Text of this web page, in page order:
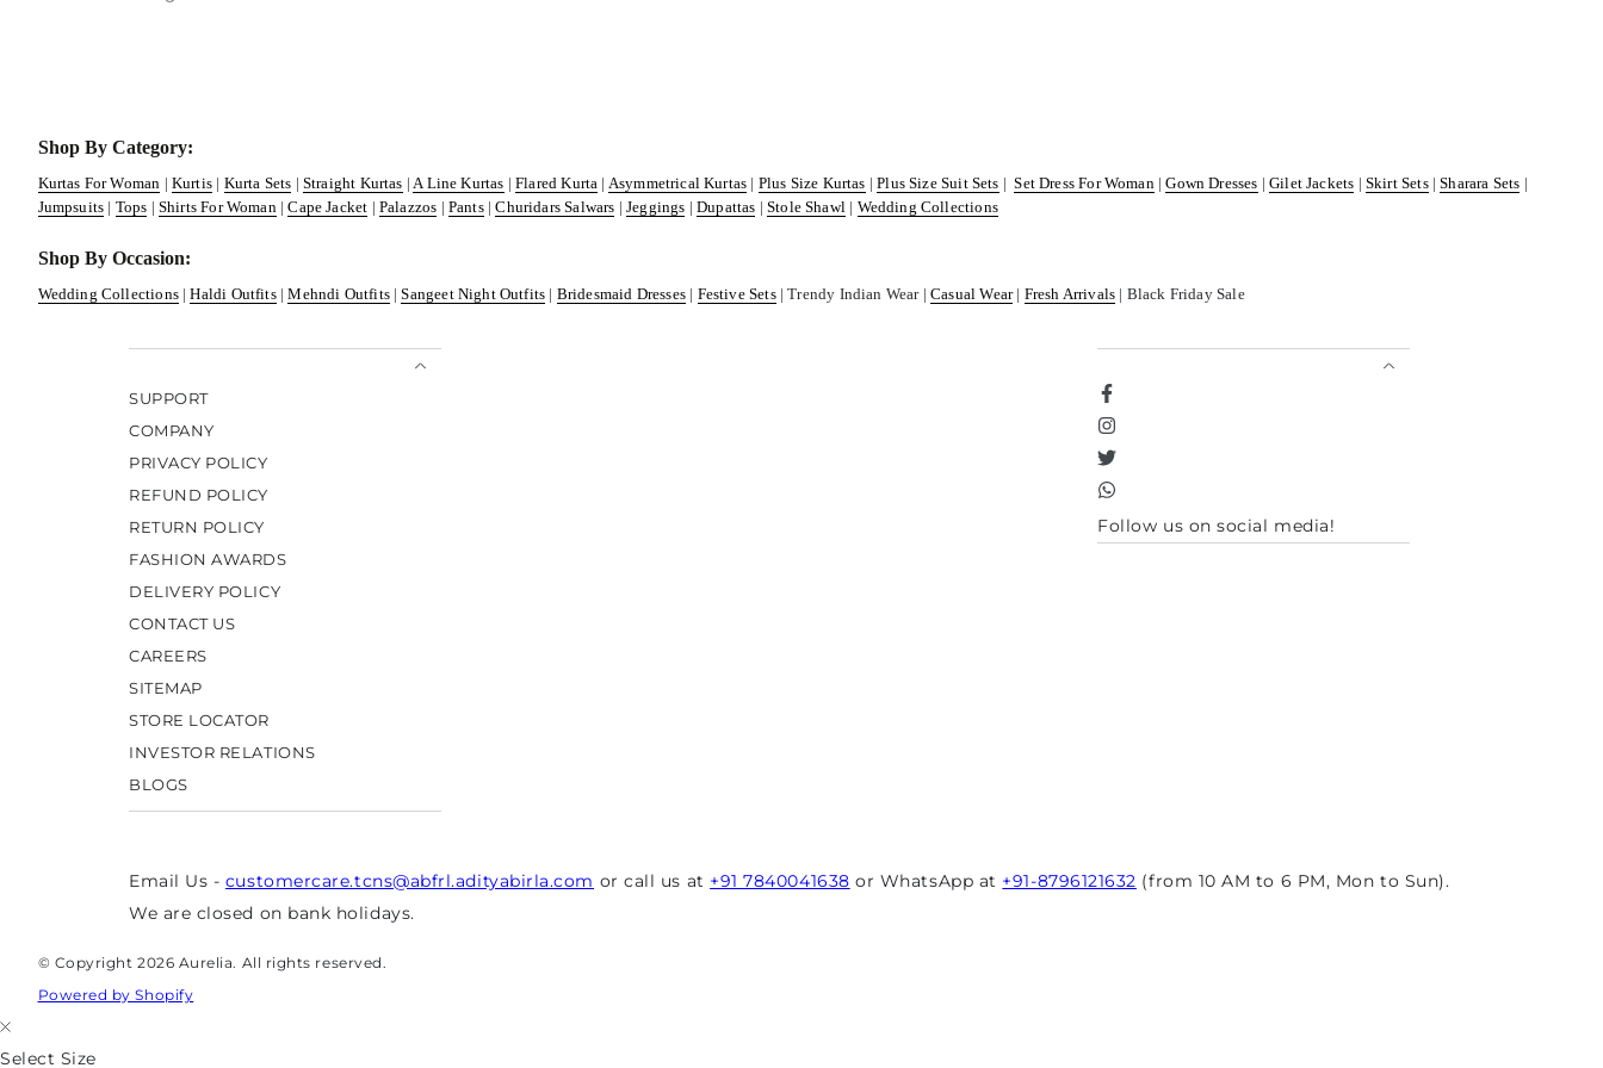
Shop By Category:
Kurtas For Woman | Kurtis | Kurta Sets | Straight Kurtas | A Line Kurtas |Flared Kurta | Asymmetrical Kurtas | Plus Size Kurtas |Plus Size Suit Sets |Set Dress For Woman |Gown Dresses |Gilet Jackets | Skirt Sets|Sharara Sets |
Jumpsuits | Tops | Shirts For Woman |Cape Jacket | Palazzos | Pants|Churidars Salwars | Jeggings | Dupattas | Stole Shawl | Wedding Collections
Shop By Occasion:
Wedding Collections|Haldi Outfits|Mehndi Outfits|Sangeet Night Outfits | Bridesmaid Dresses | Festive Sets| Trendy Indian Wear |Casual Wear| Fresh Arrivals | Black Friday Sale
SUPPORT
COMPANY
PRIVACY POLICY
REFUND POLICY
RETURN POLICY
FASHION AWARDS
DELIVERY POLICY
CONTACT US
CAREERS
SITEMAP
STORE LOCATOR
INVESTOR RELATIONS
BLOGS
Facebook
Instagram
Twitter
TikTok
Follow us on social media!
Email Us - customercare.tcns@abfrl.adityabirla.com or call us at +91 7840041638 or WhatsApp at +91-8796121632 (from 10 AM to 6 PM, Mon to Sun).
We are closed on bank holidays.
© Copyright 2026 Aurelia. All rights reserved.
Powered by Shopify
Select Size